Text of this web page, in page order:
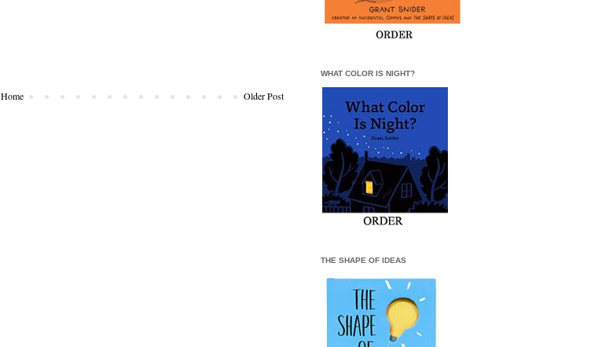
Older Post
Home
WHAT COLOR IS NIGHT?
THE SHAPE OF IDEAS